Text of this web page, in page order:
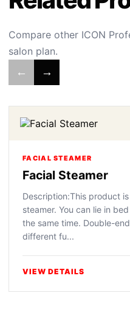
Compare other ICON
salon plan.
← →
FACIAL STEAMER
Facial Steamer
Description:This product
steamer. You can lie in
the same time. Double-
different fu...
VIEW DETAILS